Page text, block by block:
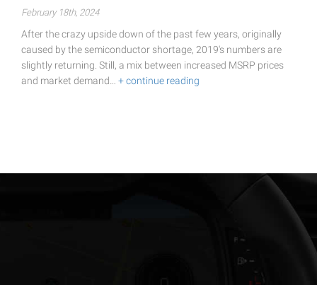
February 18th, 2024
After the crazy upside down of the past few years, originally
caused by the semiconductor shortage, 2019's numbers are
slightly returning. Still, a mix between increased MSRP prices
and market demand… + continue reading